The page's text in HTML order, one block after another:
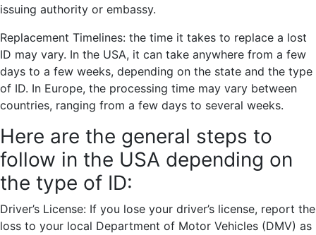
issuing authority or embassy.
Replacement Timelines: the time it takes to replace a lost
ID may vary. In the USA, it can take anywhere from a few
days to a few weeks, depending on the state and the type
of ID. In Europe, the processing time may vary between
countries, ranging from a few days to several weeks.
Here are the general steps to
follow in the USA depending on
the type of ID:
Driver’s License: If you lose your driver’s license, report the
loss to your local Department of Motor Vehicles (DMV) as